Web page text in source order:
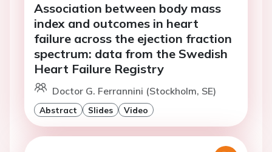
Association between body mass
index and outcomes in heart
failure across the ejection fraction
spectrum: data from the Swedish
Heart Failure Registry
Doctor G. Ferrannini (Stockholm, SE)
Abstract Slides Video